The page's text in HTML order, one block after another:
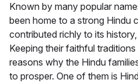
Known by many popular
been home to a strong Hindu
contributed richly to its
Keeping their faithful
reasons why the Hindu
to prosper. One of them is